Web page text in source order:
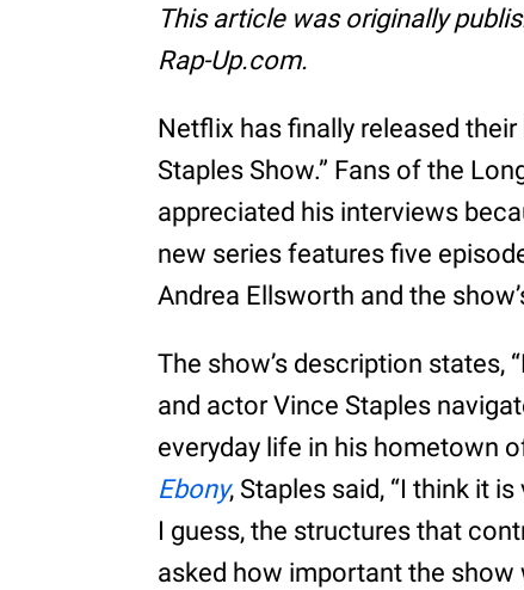
This article was originally
Rap-Up.com.
Netflix has finally released
Staples Show.” Fans of the
appreciated his interviews
new series features five
Andrea Ellsworth and the
The show’s description states,
and actor Vince Staples
everyday life in his hometown
Ebony, Staples said, “I think it
I guess, the structures that
asked how important the show